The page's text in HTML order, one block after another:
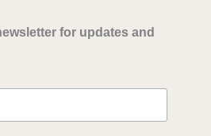
for updates and